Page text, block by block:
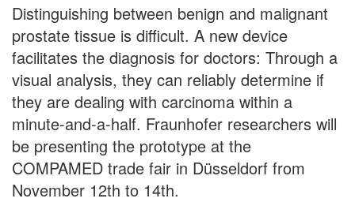
Distinguishing between benign and malignant
prostate tissue is difficult. A new device
facilitates the diagnosis for doctors: Through a
visual analysis, they can reliably determine if
they are dealing with carcinoma within a
minute-and-a-half. Fraunhofer researchers will
be presenting the prototype at the
COMPAMED trade fair in Düsseldorf from
November 12th to 14th.